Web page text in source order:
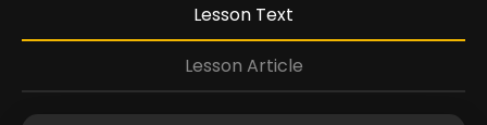
Lesson Text
Lesson Article